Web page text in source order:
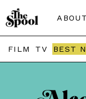
ABOUT
FILM TV BEST